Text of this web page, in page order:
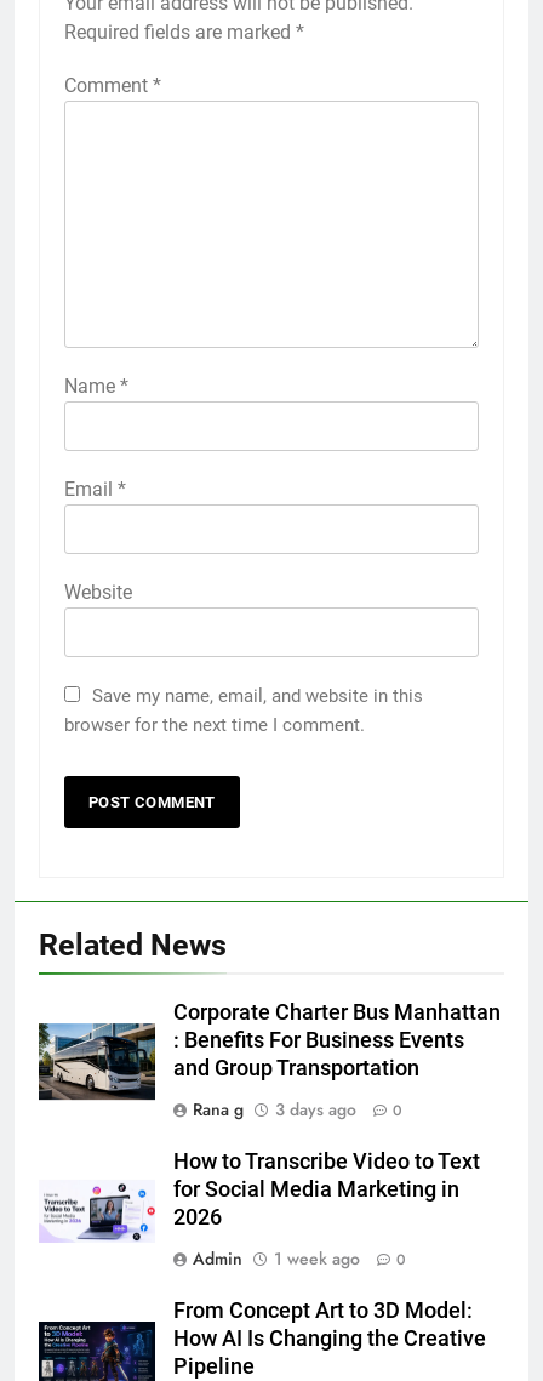
Required fields are marked *
Comment *
Name *
Email *
Website
Save my name, email, and website in this
browser for the next time I comment.
Related News
Corporate Charter Bus Manhattan
: Benefits For Business Events
and Group Transportation
Rana g
3 days ago 0
How to Transcribe Video to Text
for Social Media Marketing in
2026
Admin
1 week ago 0
From Concept Art to 3D Model:
How AI Is Changing the Creative
Pipeline
Lightspot
GENARAL
6
5 Must-Have Clear Aligner
Accessories That Make Daily Wear
Simpler
GENARAL
How to Transcribe Video to Text
for Social Media Marketing in 2026
BUSINESS
Everything You Should Know
Before Buying